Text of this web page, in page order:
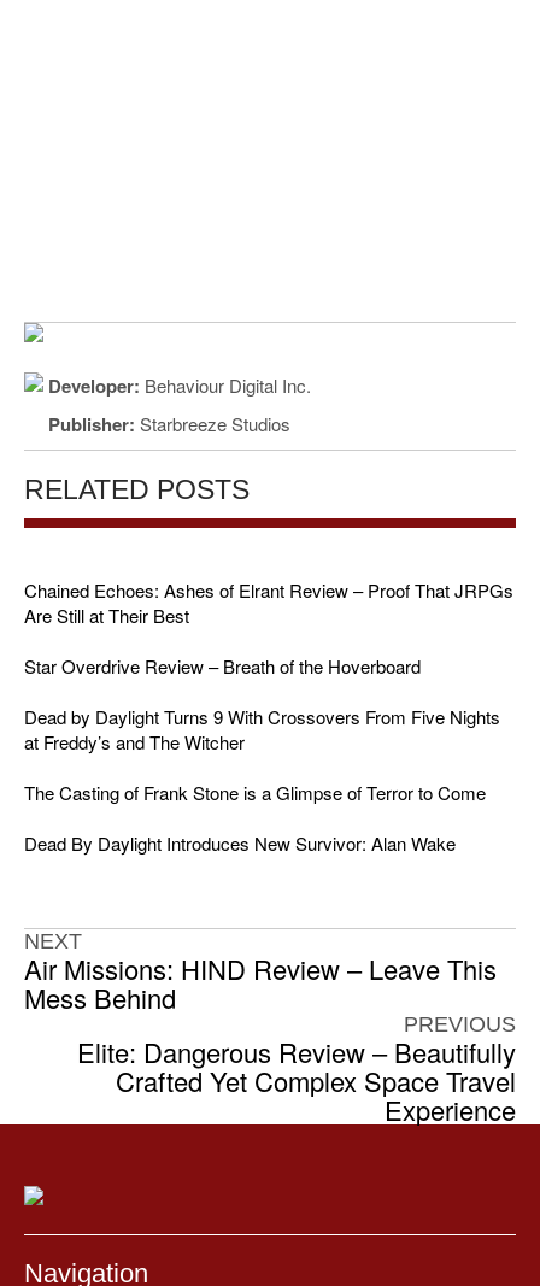
Developer: Behaviour Digital Inc.
Publisher: Starbreeze Studios
RELATED POSTS
Chained Echoes: Ashes of Elrant Review – Proof That JRPGs
Are Still at Their Best
Star Overdrive Review – Breath of the Hoverboard
Dead by Daylight Turns 9 With Crossovers From Five Nights
at Freddy’s and The Witcher
The Casting of Frank Stone is a Glimpse of Terror to Come
Dead By Daylight Introduces New Survivor: Alan Wake
NEXT
Air Missions: HIND Review – Leave This
Mess Behind
PREVIOUS
Elite: Dangerous Review – Beautifully
Crafted Yet Complex Space Travel
Experience
Navigation